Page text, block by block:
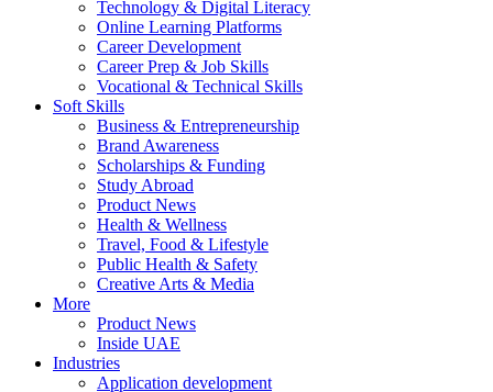
Technology & Digital Literacy
Online Learning Platforms
Career Development
Career Prep & Job Skills
Vocational & Technical Skills
Soft Skills
Business & Entrepreneurship
Brand Awareness
Scholarships & Funding
Study Abroad
Product News
Health & Wellness
Travel, Food & Lifestyle
Public Health & Safety
Creative Arts & Media
More
Product News
Inside UAE
Industries
Application development